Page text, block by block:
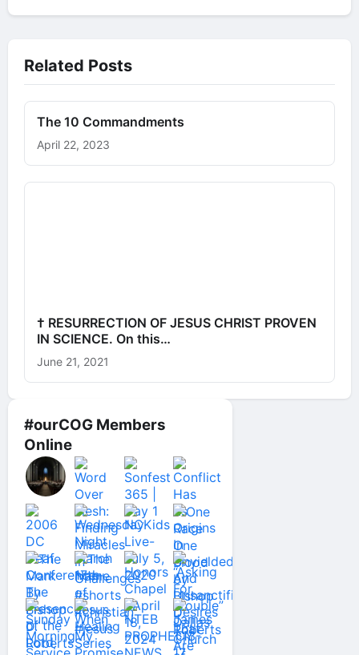
#ourCOG Members
Online
Related Posts
The 10 Commandments
April 22, 2023
† RESURRECTION OF JESUS CHRIST PROVEN
IN SCIENCE. On this…
June 21, 2021